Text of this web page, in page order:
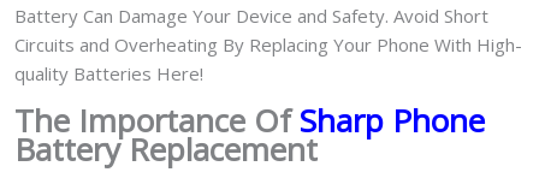
Battery Can Damage Your Device and Safety. Avoid Short
Circuits and Overheating By Replacing Your Phone With High-
quality Batteries Here!
The Importance OfSharp Phone
Battery Replacement